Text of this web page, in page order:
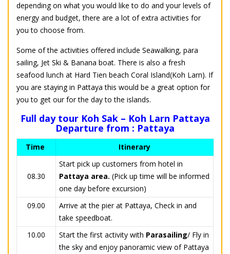
depending on what you would like to do and your levels of
energy and budget, there are a lot of extra activities for
you to choose from.
Some of the activities offered include Seawalking, para
sailing, Jet Ski & Banana boat. There is also a fresh
seafood lunch at Hard Tien beach Coral Island(Koh Larn). If
you are staying in Pattaya this would be a great option for
you to get our for the day to the islands.
Full day tour Koh Sak – Koh Larn Pattaya
Departure from : Pattaya
Time Itinerary
08.30
Start pick up customers from hotel in
Pattaya area. (Pick up time will be informed
one day before excursion)
09.00
Arrive at the pier at Pattaya, Check in and
take speedboat.
10.00
Start the first activity with Parasailing/ Fly in
the sky and enjoy panoramic view of Pattaya